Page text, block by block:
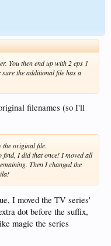
You then end up with 2 eps 1
the additional file has a
filenames (so I'll
the original file.
find, I did that once! I moved all
Then I changed the
I moved the TV series'
dot before the suffix,
magic the series